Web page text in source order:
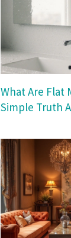
What Are Flat
Simple Truth